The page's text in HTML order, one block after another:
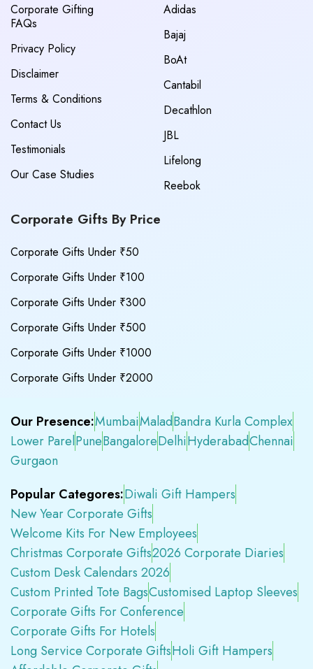
Corporate Gifting
FAQs
Privacy Policy
Disclaimer
Terms & Conditions
Contact Us
Testimonials
Our Case Studies
Adidas
Bajaj
BoAt
Cantabil
Decathlon
JBL
Lifelong
Reebok
Corporate Gifts By Price
Corporate Gifts Under ₹50
Corporate Gifts Under ₹100
Corporate Gifts Under ₹300
Corporate Gifts Under ₹500
Corporate Gifts Under ₹1000
Corporate Gifts Under ₹2000
Our Presence:MumbaiMaladBandra Kurla Complex
Lower ParelPuneBangaloreDelhiHyderabadChennai
Gurgaon
Popular Categores:Diwali Gift Hampers
New Year Corporate Gifts
Welcome Kits For New Employees
Christmas Corporate Gifts2026 Corporate Diaries
Custom Desk Calendars 2026
Custom Printed Tote BagsCustomised Laptop Sleeves
Corporate Gifts For Conference
Corporate Gifts For Hotels
Long Service Corporate GiftsHoli Gift Hampers